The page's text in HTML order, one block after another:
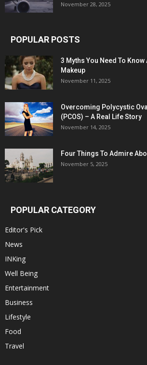
November 28, 2025
POPULAR POSTS
3 Myths You Need To Know
Makeup
November 11, 2025
Overcoming Polycystic
(PCOS) – A Real Life Story
November 14, 2025
Four Things To Admire
November 5, 2025
POPULAR CATEGORY
Editor's Pick
News
INKing
Well Being
Entertainment
Business
Lifestyle
Food
Travel